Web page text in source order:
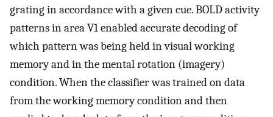
grating in accordance with a given cue. BOLD activity
patterns in area V1 enabled accurate decoding of
which pattern was being held in visual working
memory and in the mental rotation (imagery)
condition. When the classifier was trained on data
from the working memory condition and then